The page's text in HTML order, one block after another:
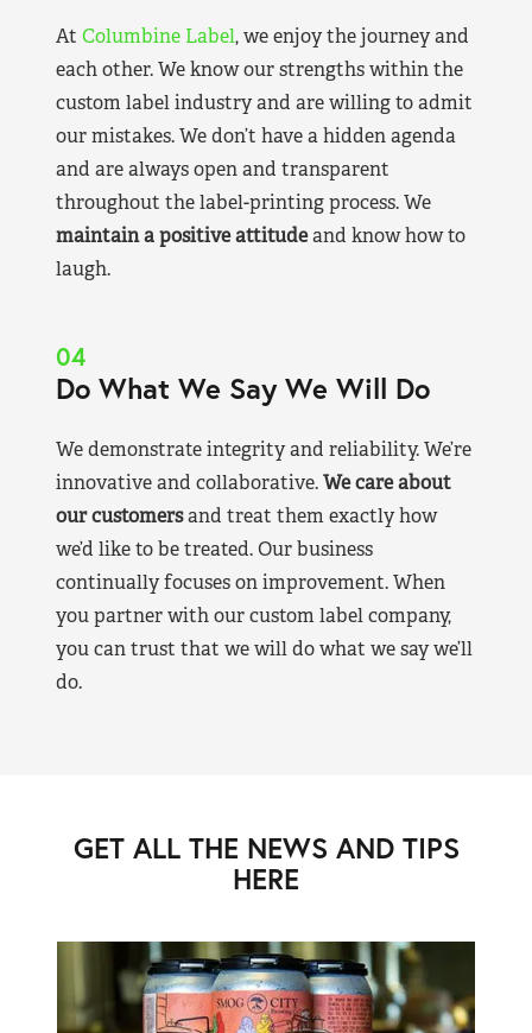
At Columbine Label, we enjoy the journey and
each other. We know our strengths within the
custom label industry and are willing to admit
our mistakes. We don’t have a hidden agenda
and are always open and transparent
throughout the label-printing process. We
maintain a positive attitudeand know how to
laugh.
04
Do What We Say We Will Do
We demonstrate integrity and reliability. We’re
innovative and collaborative.We care about
our customersand treat them exactly how
we’d like to be treated. Our business
continually focuses on improvement. When
you partner with our custom label company,
you can trust that we will do what we say we’ll
do.
GET ALL THE NEWS AND TIPS
HERE